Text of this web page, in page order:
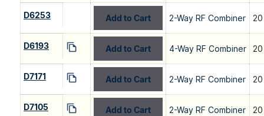
D6253 Add to Cart 2-Way RF Combiner
D6193 Add to Cart 4-Way RF Combiner
D7171 Add to Cart 2-Way RF Combiner
D7105 Add to Cart 2-Way RF Combiner